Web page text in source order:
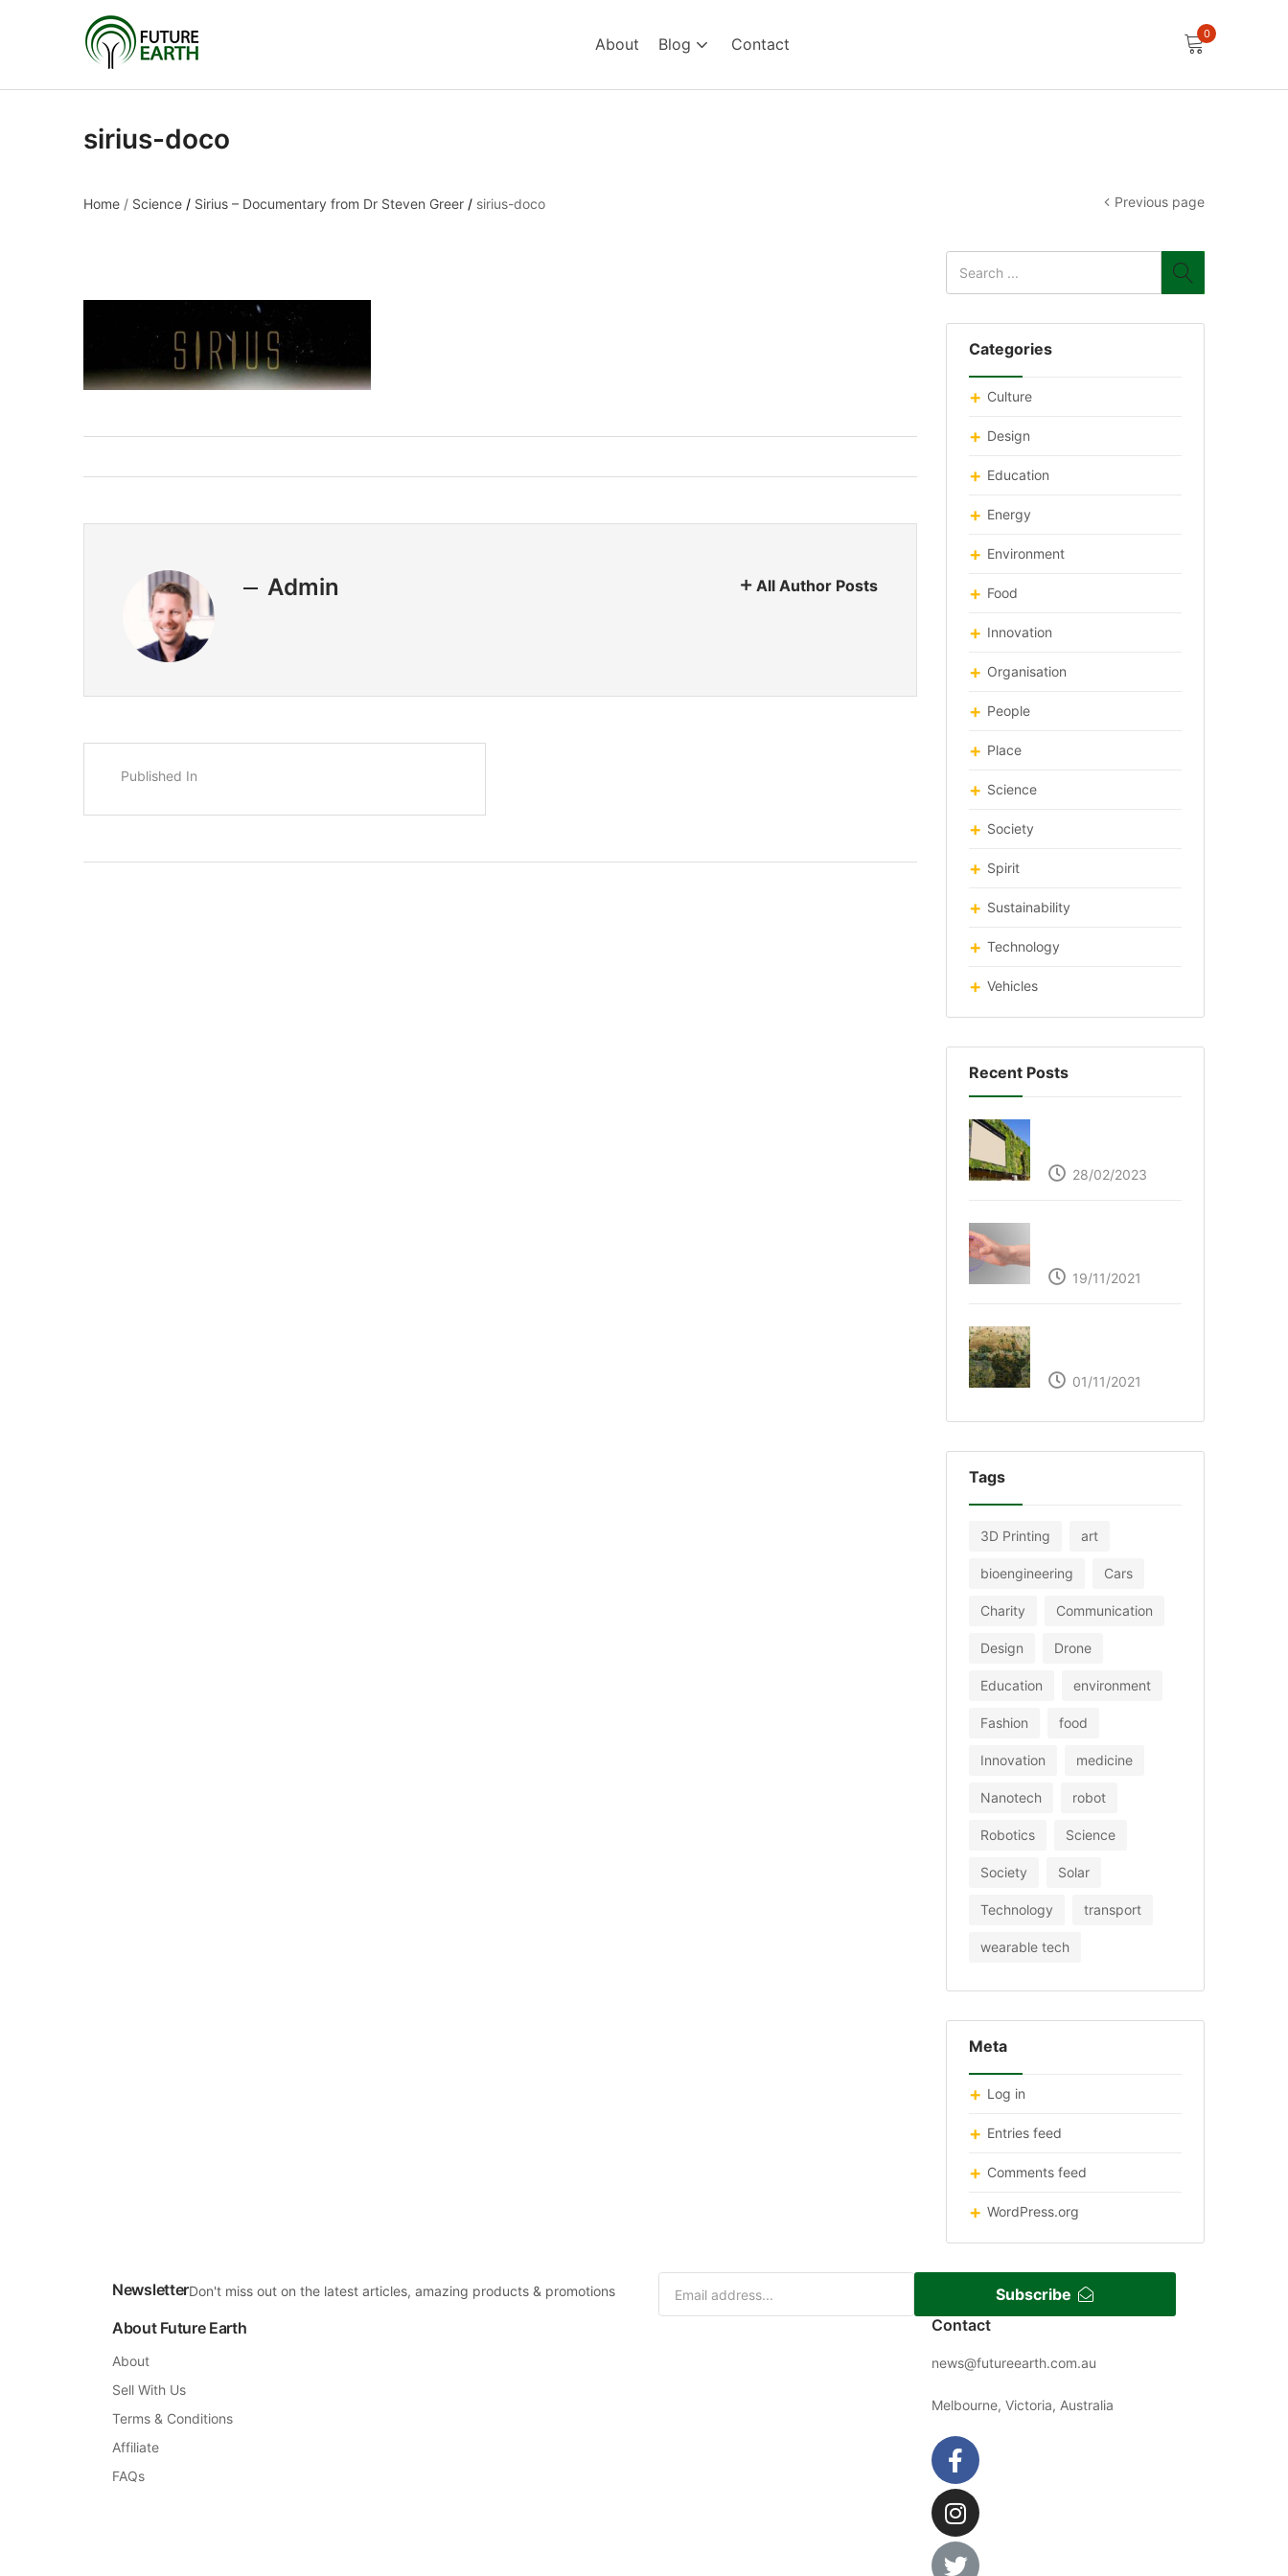
About Blog Contact
0
sirius-doco
Home / Science / Sirius – Documentary from Dr Steven Greer / sirius-doco Previous page
Categories
Culture
Design
Education
Energy
Environment
Food
Innovation
Organisation
People
Place
Science
Society
Spirit
Sustainability
Technology
Vehicles
Recent Posts
28/02/2023
19/11/2021
01/11/2021
Tags
3D Printing art
bioengineering Cars
Charity Communication
Design Drone
Education environment
Fashion food
Innovation medicine
Nanotech robot
Robotics Science
Society Solar
Technology transport
wearable tech
Meta
Log in
Entries feed
Comments feed
WordPress.org
Admin All Author Posts
Published In
NewsletterDon't miss out on the latest articles, amazing products & promotions
Subscribe
About Future Earth
About
Sell With Us
Terms & Conditions
Affiliate
FAQs
Contact
news@futureearth.com.au
Melbourne, Victoria, Australia